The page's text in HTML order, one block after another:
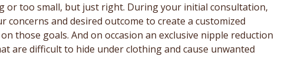
or too small, but just right. During your initial consultation,
concerns and desired outcome to create a customized
those goals. And on occasion an exclusive nipple reduction
are difficult to hide under clothing and cause unwanted